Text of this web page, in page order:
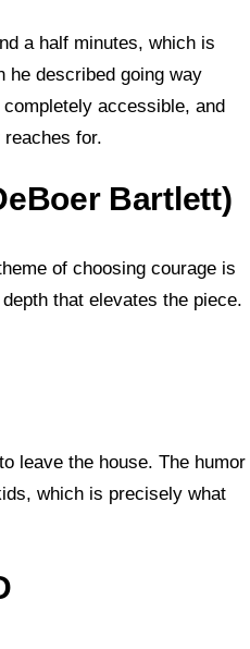
a half minutes, which is
he described going way
accessible, and
for.
Bartlett)
of choosing courage is
that elevates the piece.
leave the house. The humor
which is precisely what